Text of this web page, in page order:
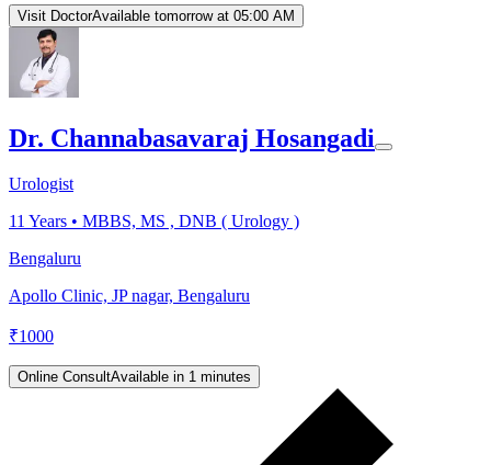
Visit DoctorAvailable tomorrow at 05:00 AM
Dr. Channabasavaraj Hosangadi
Urologist
11 Years • MBBS, MS , DNB ( Urology )
Bengaluru
Apollo Clinic, JP nagar, Bengaluru
₹1000
Online ConsultAvailable in 1 minutes